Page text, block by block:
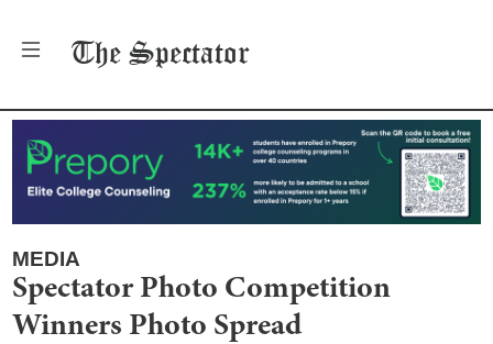
The Spectator
MEDIA
Spectator Photo Competition
Winners Photo Spread